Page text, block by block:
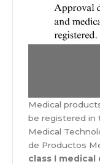
Medical
be registered in
Medical
de Productos
class I medical